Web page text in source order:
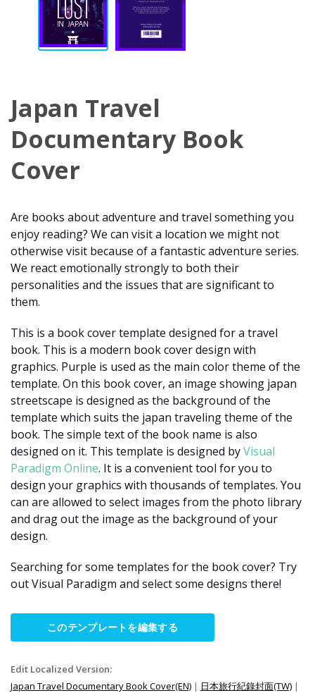
Japan Travel
Documentary Book
Cover
Are books about adventure and travel something you
enjoy reading? We can visit a location we might not
otherwise visit because of a fantastic adventure series.
We react emotionally strongly to both their
personalities and the issues that are significant to
them.
This is a book cover template designed for a travel
book. This is a modern book cover design with
graphics. Purple is used as the main color theme of the
template. On this book cover, an image showing japan
streetscape is designed as the background of the
template which suits the japan traveling theme of the
book. The simple text of the book name is also
designed on it. This template is designed byVisual
Paradigm Online. It is a convenient tool for you to
design your graphics with thousands of templates. You
can are allowed to select images from the photo library
and drag out the image as the background of your
design.
Searching for some templates for the book cover? Try
out Visual Paradigm and select some designs there!
このテンプレートを編集する
Edit Localized Version:
Japan Travel Documentary Book Cover(EN) | 日本旅行紀錄封面(TW) |